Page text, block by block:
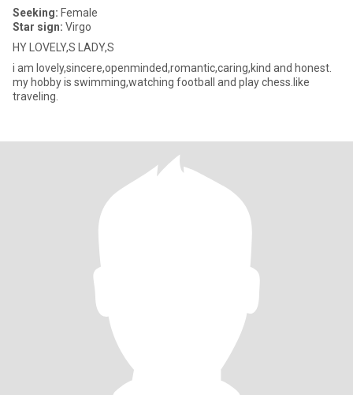
Seeking: Female
Star sign: Virgo
HY LOVELY,S LADY,S
i am lovely,sincere,openminded,romantic,caring,kind and honest.
my hobby is swimming,watching football and play chess.like
traveling.